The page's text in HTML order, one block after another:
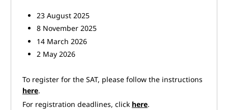
23 August 2025
8 November 2025
14 March 2026
2 May 2026
To register for the SAT, please follow the instructions
here.
For registration deadlines, click here.